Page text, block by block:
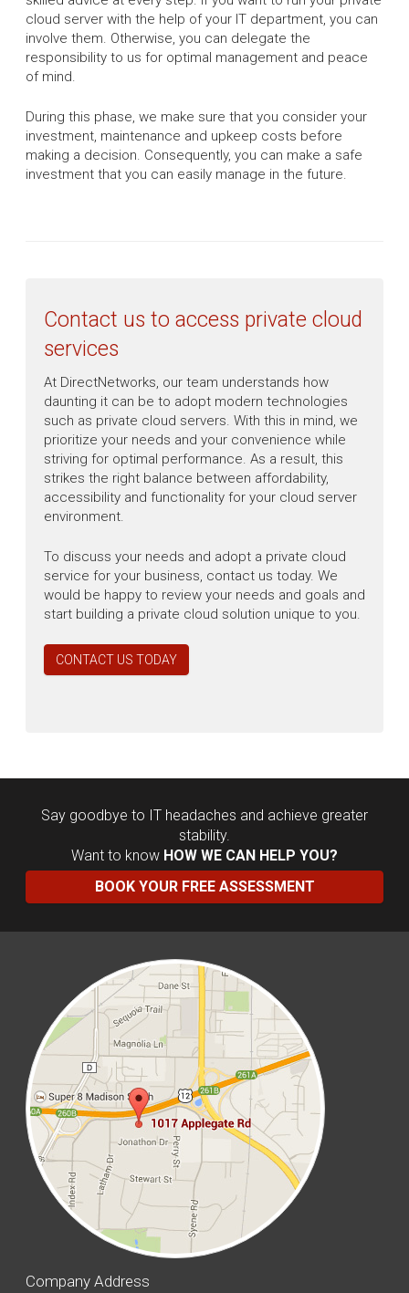
cloud server with the help of your IT department, you can
involve them. Otherwise, you can delegate the
responsibility to us for optimal management and peace
of mind.
During this phase, we make sure that you consider your
investment, maintenance and upkeep costs before
making a decision. Consequently, you can make a safe
investment that you can easily manage in the future.
Contact us to access private cloud
services
At DirectNetworks, our team understands how
daunting it can be to adopt modern technologies
such as private cloud servers. With this in mind, we
prioritize your needs and your convenience while
striving for optimal performance. As a result, this
strikes the right balance between affordability,
accessibility and functionality for your cloud server
environment.
To discuss your needs and adopt a private cloud
service for your business, contact us today. We
would be happy to review your needs and goals and
start building a private cloud solution unique to you.
CONTACT US TODAY
Say goodbye to IT headaches and achieve greater
stability.
Want to know HOW WE CAN HELP YOU?
BOOK YOUR FREE ASSESSMENT
Company Address